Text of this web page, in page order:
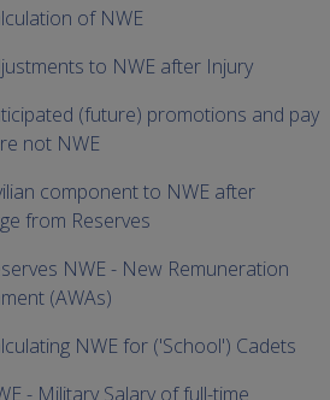
of NWE
to NWE after Injury
(future) promotions and pay
not NWE
component to NWE after
from Reserves
NWE - New Remuneration
(AWAs)
NWE for ('School') Cadets
- Military Salary of full-time